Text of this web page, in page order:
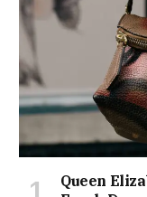
Queen